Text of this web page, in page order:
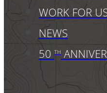
WORK FOR
NEWS
50 TH